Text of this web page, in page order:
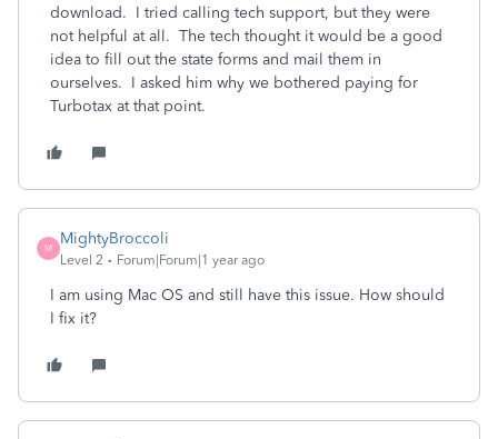
download. I tried calling tech support, but they were
not helpful at all. The tech thought it would be a good
idea to fill out the state forms and mail them in
ourselves. I asked him why we bothered paying for
Turbotax at that point.
M
MightyBroccoli
Level 2 Forum|Forum|1 year ago
I am using Mac OS and still have this issue. How should
I fix it?